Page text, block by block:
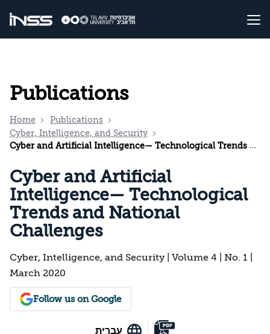
Publications
Home
Publications
Cyber, Intelligence, and Security
Cyber and Artificial Intelligence— Technological Trends and National Challenges
Cyber and Artificial
Intelligence— Technological
Trends and National
Challenges
Cyber, Intelligence, and Security | Volume 4 | No. 1 |
March 2020
Follow us on Google
עברית